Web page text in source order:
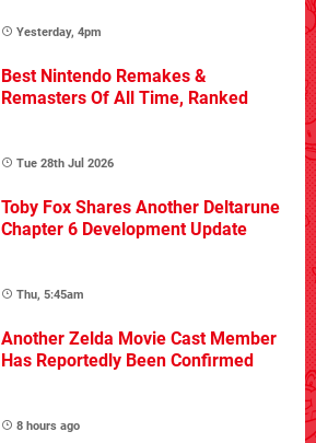
Yesterday, 4pm
Best Nintendo Remakes &
Remasters Of All Time, Ranked
Tue 28th Jul 2026
Toby Fox Shares Another Deltarune
Chapter 6 Development Update
Thu, 5:45am
Another Zelda Movie Cast Member
Has Reportedly Been Confirmed
8 hours ago